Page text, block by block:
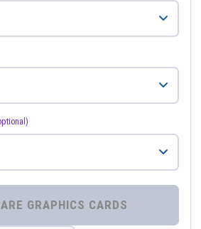
⚡ COMPARE GRAPHICS CARDS